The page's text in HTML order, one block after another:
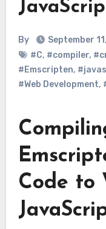
By
September
#C, #compiler,
#Emscripten,
#Web Development,
Code to